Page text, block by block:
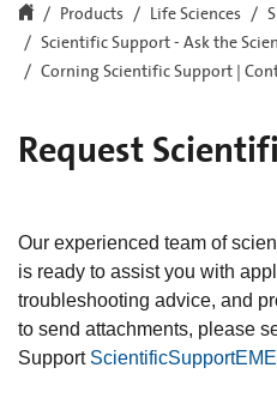
Products Life Sciences
Scientific Support - Ask the
Corning Scientific Support |
Request
Our experienced team of
is ready to assist you with
troubleshooting advice, and
to send attachments, please
Support